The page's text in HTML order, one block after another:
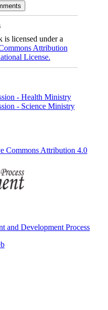
is licensed under a
Attribution
License.
- Health Ministry
- Science Ministry
Commons Attribution 4.0
and Development Process